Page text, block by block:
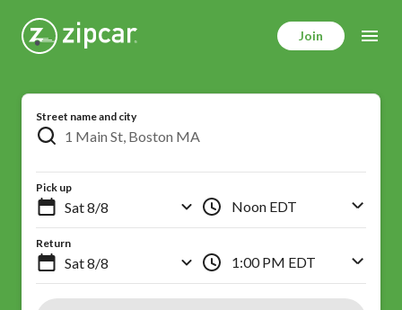
Join
Street name and city
Pick up
Noon EDT
Return
1:00 PM EDT